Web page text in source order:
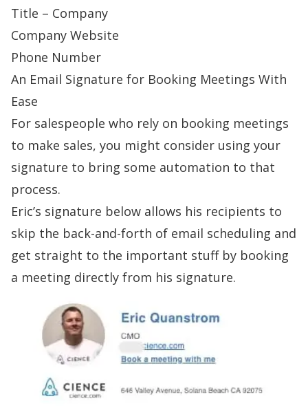
Title – Company
Company Website
Phone Number
An Email Signature for Booking Meetings With
Ease
For salespeople who rely on booking meetings
to make sales, you might consider using your
signature to bring some automation to that
process.
Eric’s signature below allows his recipients to
skip the back-and-forth of email scheduling and
get straight to the important stuff by booking
a meeting directly from his signature.